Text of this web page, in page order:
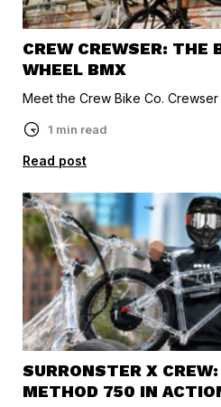
CREW CREWSER: THE
WHEEL BMX
Meet the Crew Bike Co.
1 min read
Read post
SURRONSTER X
METHOD 750 IN